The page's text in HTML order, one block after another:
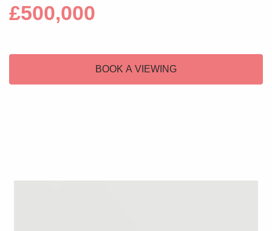
£500,000
BOOK A VIEWING